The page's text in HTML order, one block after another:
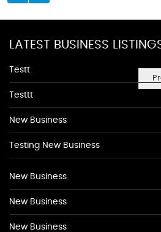
LATEST BUSINESS
Testt
Testtt
New Business
Testing New Business
New Business
New Business
New Business